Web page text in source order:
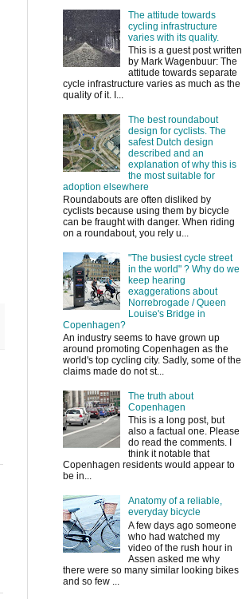
The attitude towards
cycling infrastructure
varies with its quality.
This is a guest post written
by Mark Wagenbuur: The
attitude towards separate
cycle infrastructure varies as much as the
quality of it. I...
The best roundabout
design for cyclists. The
safest Dutch design
described and an
explanation of why this is
the most suitable for
adoption elsewhere
Roundabouts are often disliked by
cyclists because using them by bicycle
can be fraught with danger. When riding
on a roundabout, you rely u...
"The busiest cycle street
in the world" ? Why do we
keep hearing
exaggerations about
Norrebrogade / Queen
Louise's Bridge in
Copenhagen?
An industry seems to have grown up
around promoting Copenhagen as the
world's top cycling city. Sadly, some of the
claims made do not st...
The truth about
Copenhagen
This is a long post, but
also a factual one. Please
do read the comments. I
think it notable that
Copenhagen residents would appear to
be in...
Anatomy of a reliable,
everyday bicycle
A few days ago someone
who had watched my
video of the rush hour in
Assen asked me why
there were so many similar looking bikes
and so few ...